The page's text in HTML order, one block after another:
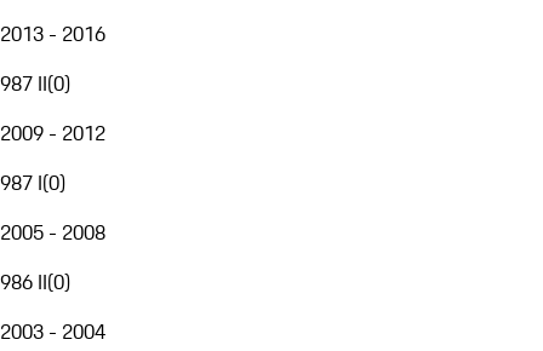
2013 - 2016
987 II(0)
2009 - 2012
987 I(0)
2005 - 2008
986 II(0)
2003 - 2004